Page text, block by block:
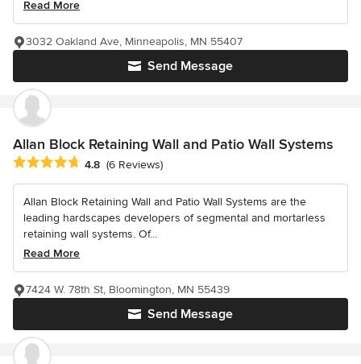
Read More
Send Message
3032 Oakland Ave, Minneapolis, MN 55407
Allan Block Retaining Wall and Patio Wall Systems
Average rating: 4.8 out of 5 stars
4.8 (6 Reviews)
Allan Block Retaining Wall and Patio Wall Systems are the
leading hardscapes developers of segmental and mortarless
retaining wall systems. Of...
Read More
Send Message
7424 W. 78th St, Bloomington, MN 55439